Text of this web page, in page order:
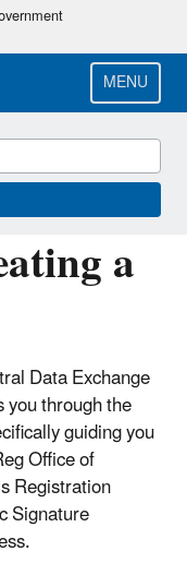
MENU
a
Data Exchange
through the
guiding you
Office of
Registration
Signature
and